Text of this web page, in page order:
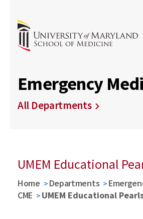
Emergency
All Departments
UMEM Educational
Home Departments
CME
UMEM Educational